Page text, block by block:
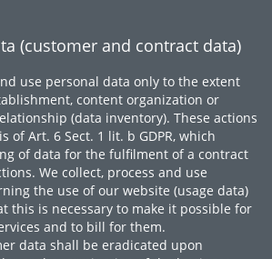
(customer and contract data)
use personal data only to the extent
content organization or
(data inventory). These actions
of Art. 6 Sect. 1 lit. b GDPR, which
of data for the fulfilment of a contract
We collect, process and use
the use of our website (usage data)
this is necessary to make it possible for
and to bill for them.
data shall be eradicated upon